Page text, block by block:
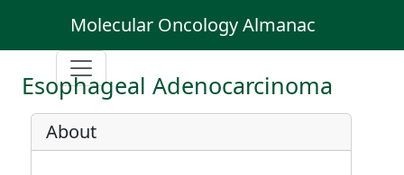
Molecular Oncology Almanac
Esophageal Adenocarcinoma
About